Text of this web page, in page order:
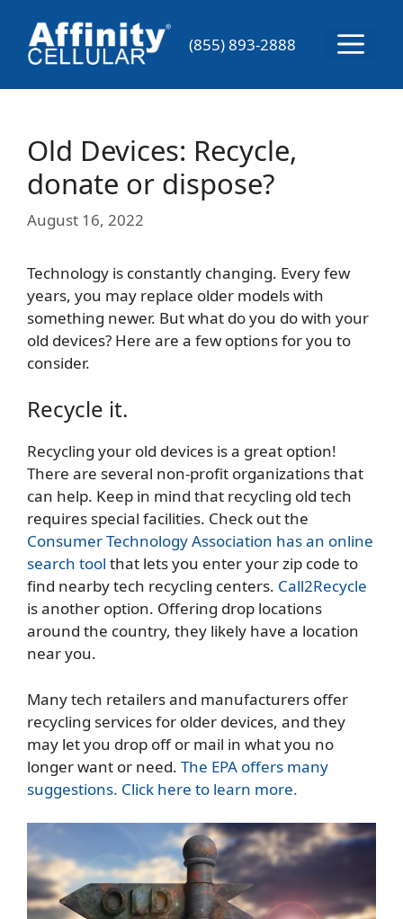
content
(855) 893-2888 Menu
Old Devices: Recycle,
donate or dispose?
August 16, 2022
Technology is constantly changing. Every few
years, you may replace older models with
something newer. But what do you do with your
old devices? Here are a few options for you to
consider.
Recycle it.
Recycling your old devices is a great option!
There are several non-profit organizations that
can help. Keep in mind that recycling old tech
requires special facilities. Check out the
Consumer Technology Association has an online
search tool that lets you enter your zip code to
find nearby tech recycling centers. Call2Recycle
is another option. Offering drop locations
around the country, they likely have a location
near you.
Many tech retailers and manufacturers offer
recycling services for older devices, and they
may let you drop off or mail in what you no
longer want or need. The EPA offers many
suggestions. Click here to learn more.